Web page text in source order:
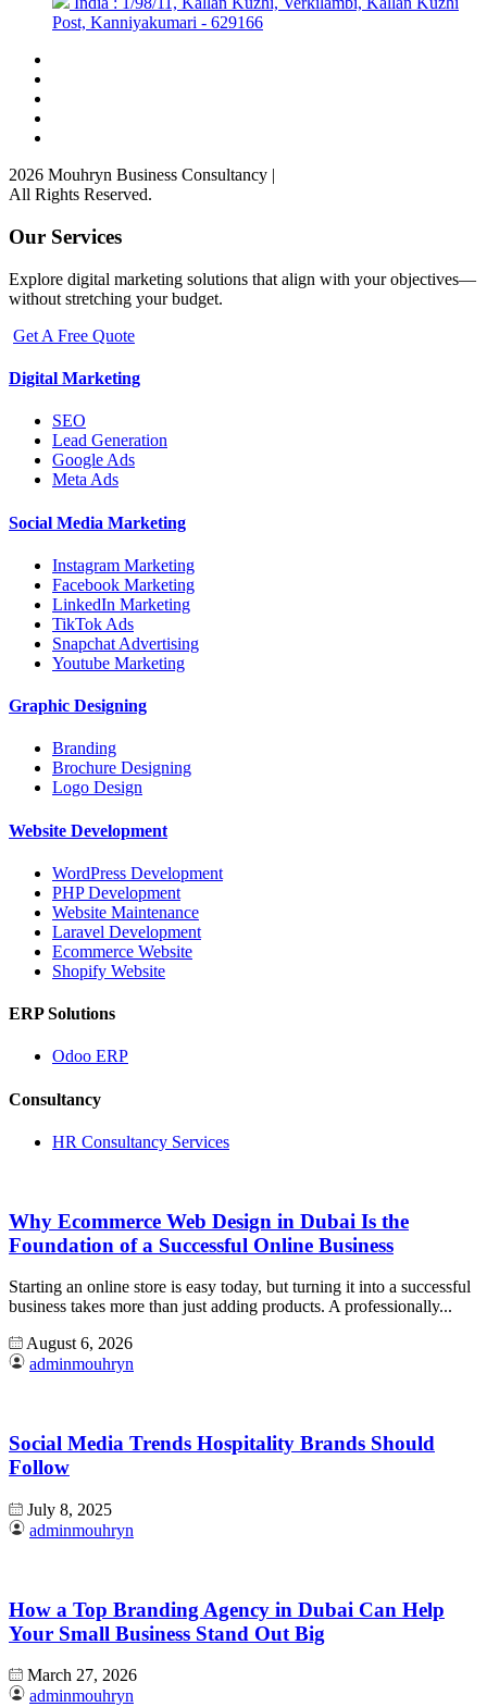
Post, Kanniyakumari - 629166
2026 Mouhryn Business Consultancy |
All Rights Reserved.
Our Services
Explore digital marketing solutions that align with your objectives—
without stretching your budget.
Get A Free Quote
Digital Marketing
SEO
Lead Generation
Google Ads
Meta Ads
Social Media Marketing
Instagram Marketing
Facebook Marketing
LinkedIn Marketing
TikTok Ads
Snapchat Advertising
Youtube Marketing
Graphic Designing
Branding
Brochure Designing
Logo Design
Website Development
WordPress Development
PHP Development
Website Maintenance
Laravel Development
Ecommerce Website
Shopify Website
ERP Solutions
Odoo ERP
Consultancy
HR Consultancy Services
Why Ecommerce Web Design in Dubai Is the
Foundation of a Successful Online Business
Starting an online store is easy today, but turning it into a successful
business takes more than just adding products. A professionally...
August 6, 2026
adminmouhryn
Social Media Trends Hospitality Brands Should
Follow
July 8, 2025
adminmouhryn
How a Top Branding Agency in Dubai Can Help
Your Small Business Stand Out Big
March 27, 2026
adminmouhryn